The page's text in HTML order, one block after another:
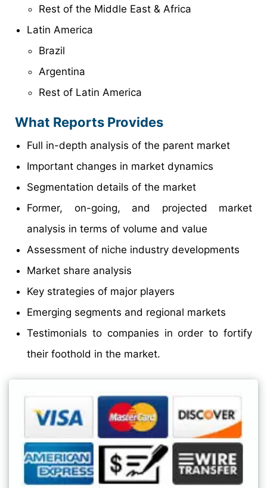
Rest of the Middle East & Africa
Latin America
Brazil
Argentina
Rest of Latin America
What Reports Provides
Full in-depth analysis of the parent market
Important changes in market dynamics
Segmentation details of the market
Former, on-going, and projected market
analysis in terms of volume and value
Assessment of niche industry developments
Market share analysis
Key strategies of major players
Emerging segments and regional markets
Testimonials to companies in order to fortify
their foothold in the market.